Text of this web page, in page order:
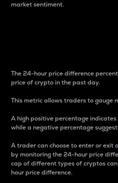
market sentiment.
The 24-hour price difference
price of crypto in the past day.
This metric allows traders to gauge
A high positive percentage
while a negative percentage
A trader can choose to enter or exit
by monitoring the 24-hour price
cap of different types of cryptos
hour price difference.